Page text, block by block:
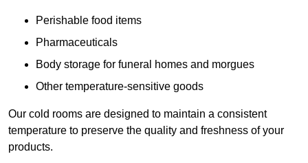
Perishable food items
Pharmaceuticals
Body storage for funeral homes and morgues
Other temperature-sensitive goods
Our cold rooms are designed to maintain a consistent
temperature to preserve the quality and freshness of your
products.